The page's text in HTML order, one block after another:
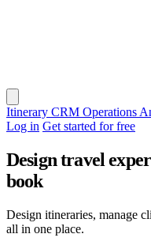
Itinerary CRM Operations
Log in Get started for free
Design travel
book
Design itineraries, manage
all in one place.